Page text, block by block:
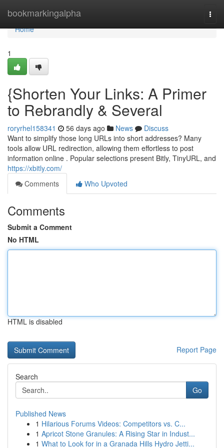
bookmarkingalpha
Home
Home
1
{Shorten Your Links: A Primer
to Rebrandly & Several
roryrhel158341 56 days ago News
Discuss
Want to simplify those long URLs into short addresses? Many
tools allow URL redirection, allowing them effortless to post
information online . Popular selections present Bitly, TinyURL, and
https://xbitly.com/
Comments
Who Upvoted
Comments
Submit a Comment
No HTML
HTML is disabled
Report Page
Search
Go
Published News
1 Hilarious Forums Videos: Competitors vs. C...
1 Apricot Stone Granules: A Rising Star in Indust...
1 What to Look for in a Granada Hills Hydro Jetti...